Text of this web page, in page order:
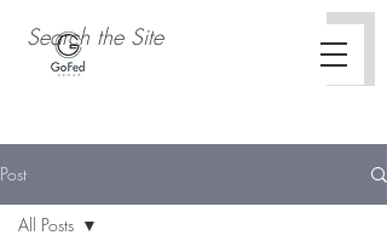
Post
All Posts